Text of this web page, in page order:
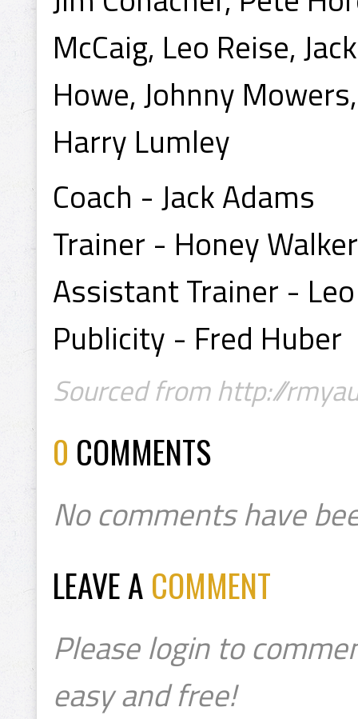
McCaig, Leo Reise,
Howe, Johnny
Harry Lumley
Coach - Jack Adams
Trainer - Honey Walker
Assistant Trainer -
Publicity - Fred Huber
Sourced from http://
0 COMMENTS
No comments have
LEAVE A COMMENT
Please login to
easy and free!